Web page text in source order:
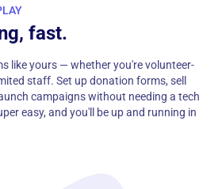
fast.
like yours — whether you're volunteer-
staff. Set up donation forms, sell
campaigns without needing a tech
easy, and you'll be up and running in